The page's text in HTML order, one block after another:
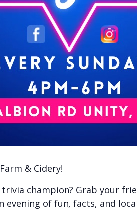
& Cidery!
champion? Grab your
evening of fun, facts, and